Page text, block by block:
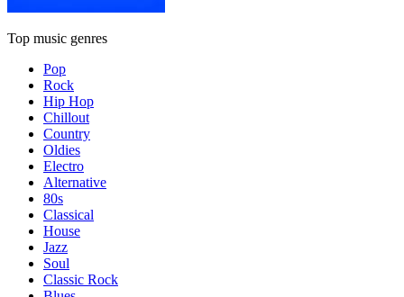
Top music genres
Pop
Rock
Hip Hop
Chillout
Country
Oldies
Electro
Alternative
80s
Classical
House
Jazz
Soul
Classic Rock